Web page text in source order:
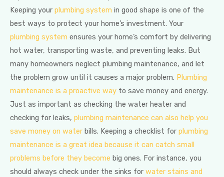
Keeping your plumbing system in good shape is one of the
best ways to protect your home’s investment. Your
plumbing system ensures your home’s comfort by delivering
hot water, transporting waste, and preventing leaks. But
many homeowners neglect plumbing maintenance, and let
the problem grow until it causes a major problem. Plumbing
maintenance is a proactive way to save money and energy.
Just as important as checking the water heater and
checking for leaks, plumbing maintenance can also help you
save money on water bills. Keeping a checklist for plumbing
maintenance is a great idea because it can catch small
problems before they become big ones. For instance, you
should always check under the sinks for water stains and